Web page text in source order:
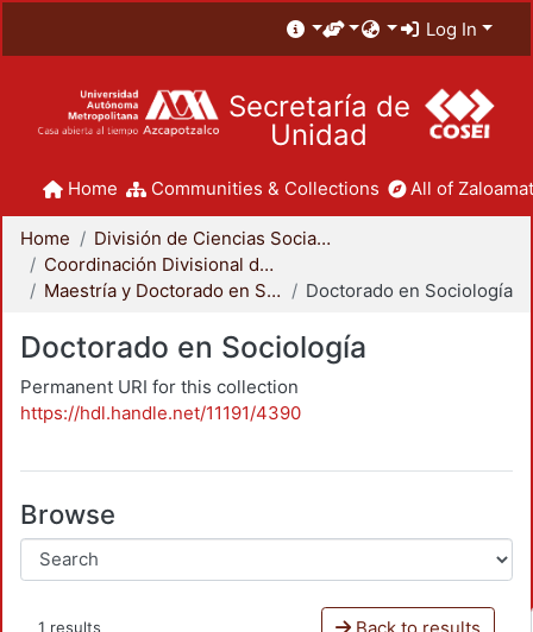
Log In
Secretaría de
Unidad
Home Communities & Collections All of
Home
División de Ciencias Sociales y Humanidades
Coordinación Divisional de Posgrado
Maestría y Doctorado en Sociología
Doctorado en Sociología
Doctorado en Sociología
Permanent URI for this collection
https://hdl.handle.net/11191/4390
Browse
1 results